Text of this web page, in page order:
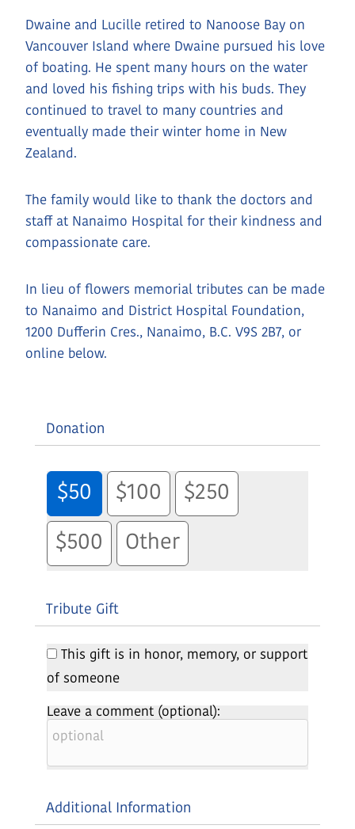
Dwaine and Lucille retired to Nanoose Bay on
Vancouver Island where Dwaine pursued his love
of boating. He spent many hours on the water
and loved his fishing trips with his buds. They
continued to travel to many countries and
eventually made their winter home in New
Zealand.
The family would like to thank the doctors and
staff at Nanaimo Hospital for their kindness and
compassionate care.
In lieu of flowers memorial tributes can be made
to Nanaimo and District Hospital Foundation,
1200 Dufferin Cres., Nanaimo, B.C. V9S 2B7, or
online below.
Donation
$50 $100 $250
$500 Other
Tribute Gift
This gift is in honor, memory, or support
of someone
Leave a comment (optional):
Additional Information